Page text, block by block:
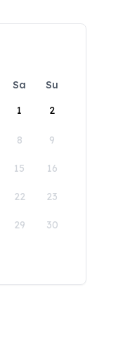
Sa
Su
1
2
8 9
15 16
22 23
29 30